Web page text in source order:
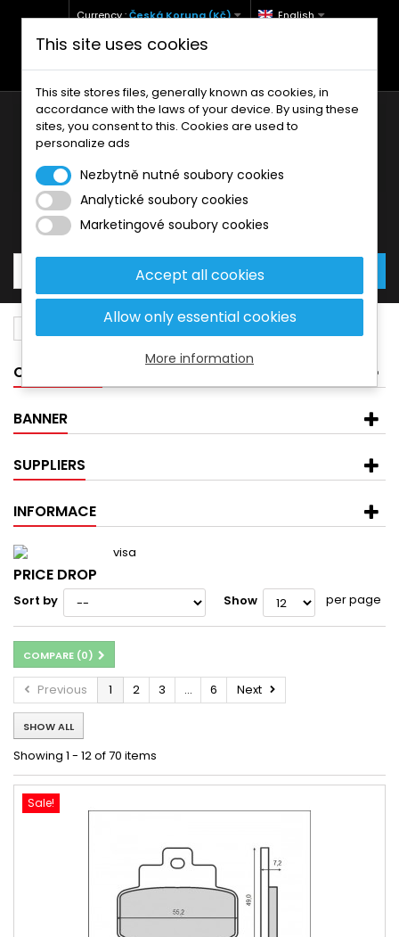
Currency :Česká Koruna (Kč) English
+420 771 127 977 (Po-Pá, 9-12 a 13-17)
Your cart:0Products
CATEGORIES
BANNER
SUPPLIERS
INFORMACE
PRICE DROP
Sort by Show per page
COMPARE (0)
Previous 1 2 3 ... 6 Next
SHOW ALL
Showing 1 - 12 of 70 items
Sale!
This site uses cookies
This site stores files, generally known as cookies, in
accordance with the laws of your device. By using these
sites, you consent to this. Cookies are used to
personalize ads
Nezbytně nutné soubory cookies
Analytické soubory cookies
Marketingové soubory cookies
Accept all cookies
Allow only essential cookies
More information